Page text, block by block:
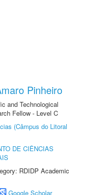
Pinheiro
and Technological
Fellow - Level C
(Câmpus do Litoral
DE CIÊNCIAS
RDIDP Academic
Google Scholar